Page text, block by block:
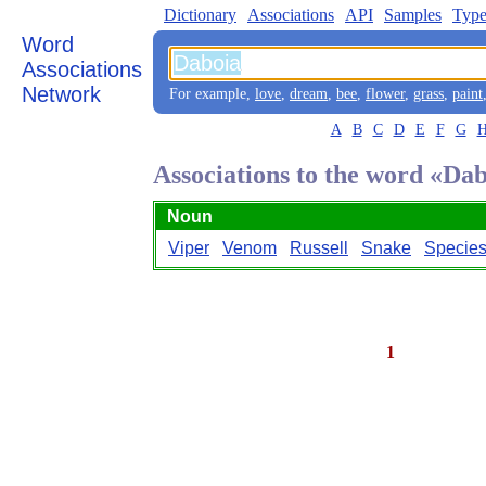
Word
Associations
Network
Dictionary Associations API Samples
For example, love, dream, bee, flower, grass, paint
A B C D E F G
Associations to the word
Noun
Viper
Venom Russell Snake Species
1